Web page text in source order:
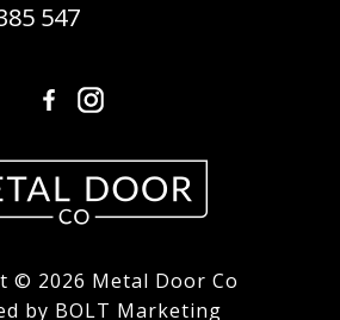
© 2026 Metal Door Co
by BOLT Marketing
547